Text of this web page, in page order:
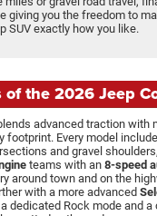
giving you the freedom to
SUV exactly how you like.
of the 2026 Jeep
advanced traction with
footprint. Every model
and gravel
teams with an 8-speed
around town and on the
with a more advanced
dedicated Rock mode and a